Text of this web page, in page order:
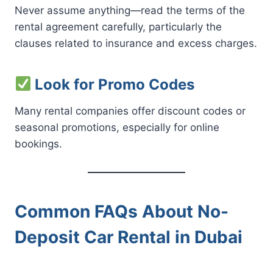
Never assume anything—read the terms of the
rental agreement carefully, particularly the
clauses related to insurance and excess charges.
Look for Promo Codes
Many rental companies offer discount codes or
seasonal promotions, especially for online
bookings.
Common FAQs About No-
Deposit Car Rental in Dubai